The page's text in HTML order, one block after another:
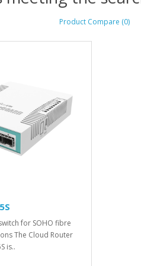
Product Compare (0)
for SOHO fibre
The Cloud Router
is..